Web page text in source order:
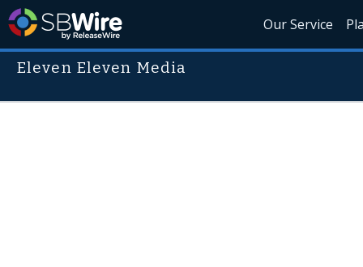
Our Service
Eleven Eleven Media